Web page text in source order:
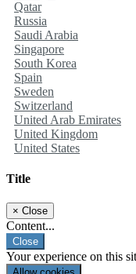
Qatar
Russia
Saudi Arabia
Singapore
South Korea
Spain
Sweden
Switzerland
United Arab Emirates
United Kingdom
United States
Title
× Close
Content...
Close
Your experience on this